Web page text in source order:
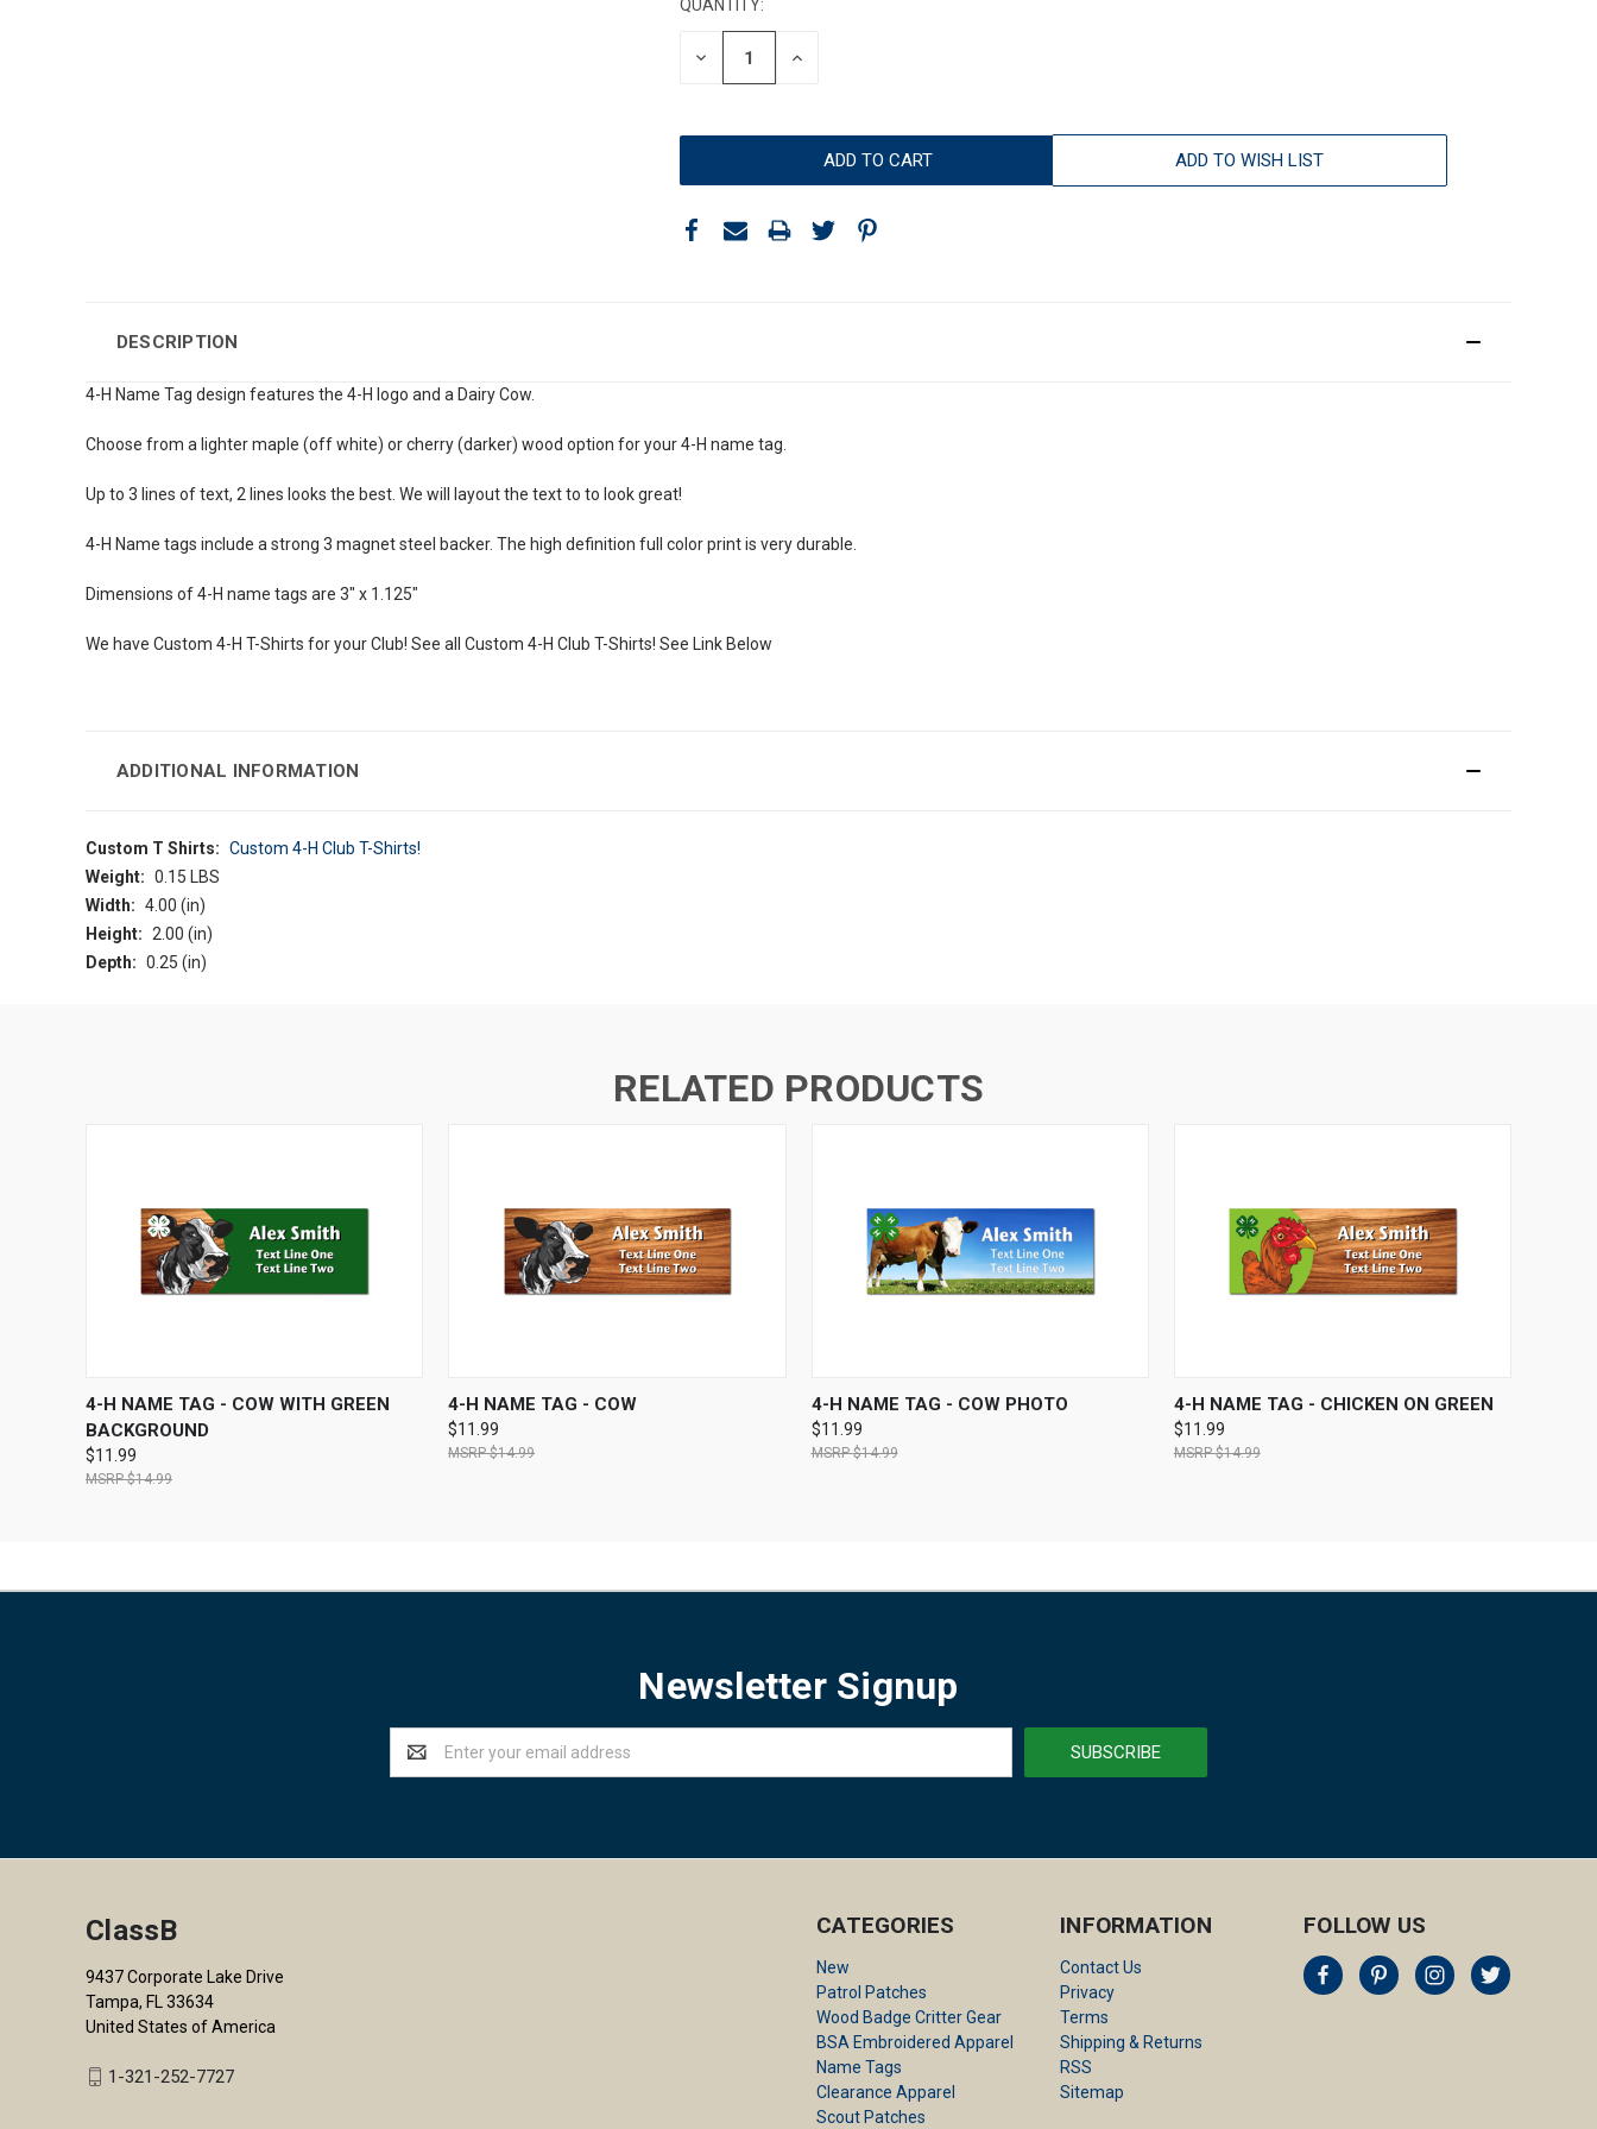
QUANTITY:
DECREASE INCREASE
ADD TO WISH LIST
DESCRIPTION
4-H Name Tag design features the 4-H logo and a Dairy Cow.
Choose from a lighter maple (off white) or cherry (darker) wood option for your 4-H name tag.
Up to 3 lines of text, 2 lines looks the best. We will layout the text to to look great!
4-H Name tags include a strong 3 magnet steel backer. The high definition full color print is very durable.
Dimensions of 4-H name tags are 3" x 1.125"
We have Custom 4-H T-Shirts for your Club! See all Custom 4-H Club T-Shirts! See Link Below
ADDITIONAL INFORMATION
Custom T Shirts: Custom 4-H Club T-Shirts!
Weight: 0.15 LBS
Width: 4.00 (in)
Height: 2.00 (in)
Depth: 0.25 (in)
RELATED PRODUCTS
QUICK VIEW VIEW OPTIONS
4-H NAME TAG - COW WITH GREEN
BACKGROUND
$11.99
$14.99
QUICK VIEW
4-H NAME TAG - COW
$11.99
$14.99
QUICK VIEW VIEW OPTIONS
4-H NAME TAG - COW PHOTO
$11.99
$14.99
QUICK VIEW VIEW OPTIONS
4-H NAME TAG - CHICKEN ON GREEN
$11.99
$14.99
Newsletter Signup
Address
CATEGORIES
New
Patrol Patches
Wood Badge Critter Gear
BSA Embroidered Apparel
Name Tags
Clearance Apparel
Scout Patches
INFORMATION
Contact Us
Privacy
Terms
Shipping & Returns
RSS
Sitemap
FOLLOW US
ClassB
9437 Corporate Lake Drive
Tampa, FL 33634
United States of America
1-321-252-7727